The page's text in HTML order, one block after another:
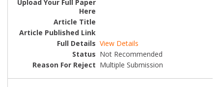
View Details
Not Recommended
Multiple Submission